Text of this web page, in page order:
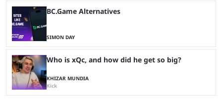
BC.Game Alternatives
SIMON DAY
Who is xQc, and how did he get so big?
KHIZAR MUNDIA
Kick